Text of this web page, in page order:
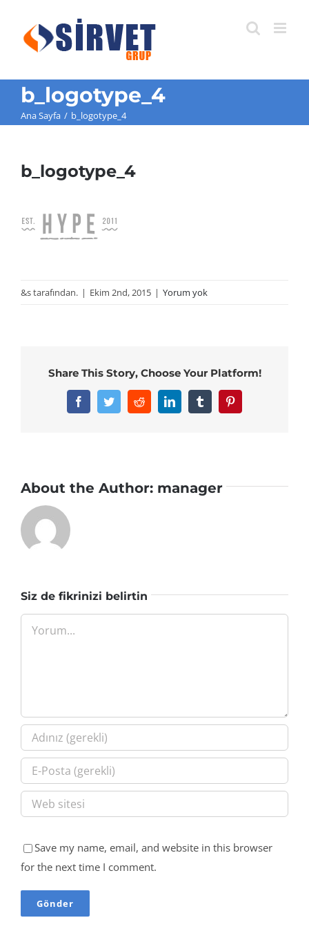
content
b_logotype_4
Ana Sayfa / b_logotype_4
b_logotype_4
&s tarafından. | Ekim 2nd, 2015 | Yorum yok
Share This Story, Choose Your Platform!
FacebookTwitterRedditLinkedInTumblrPinterest
About the Author: manager
Siz de fikrinizi belirtin
Save my name, email, and website in this browser
for the next time I comment.